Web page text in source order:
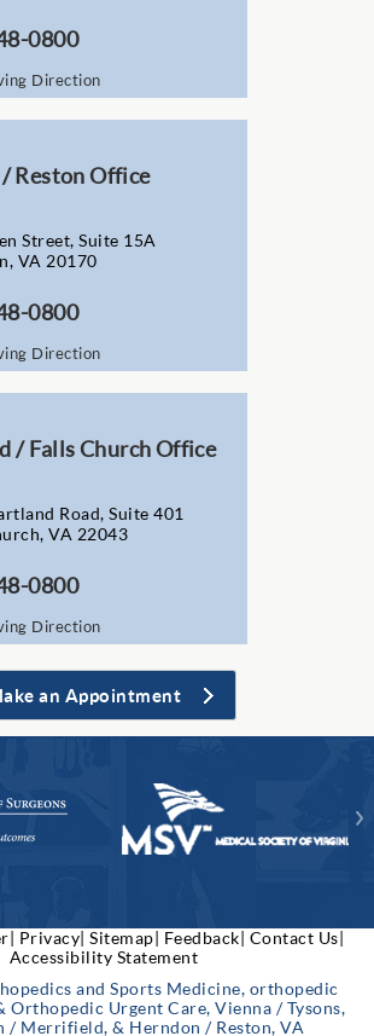
0800
Direction
Reston Office
Street, Suite 15A
VA 20170
0800
Direction
/ Falls Church Office
Road, Suite 401
VA 22043
0800
Direction
an Appointment
Privacy| Sitemap| Feedback| Contact Us|
Accessibility Statement
and Sports Medicine, orthopedic
Orthopedic Urgent Care, Vienna / Tysons,
/ Merrifield, & Herndon / Reston, VA